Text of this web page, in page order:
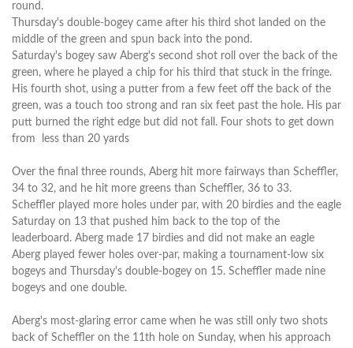
round.
Thursday's double-bogey came after his third shot landed on the
middle of the green and spun back into the pond.
Saturday's bogey saw Aberg's second shot roll over the back of the
green, where he played a chip for his third that stuck in the fringe.
His fourth shot, using a putter from a few feet off the back of the
green, was a touch too strong and ran six feet past the hole. His par
putt burned the right edge but did not fall. Four shots to get down
from less than 20 yards
Over the final three rounds, Aberg hit more fairways than Scheffler,
34 to 32, and he hit more greens than Scheffler, 36 to 33.
Scheffler played more holes under par, with 20 birdies and the eagle
Saturday on 13 that pushed him back to the top of the
leaderboard. Aberg made 17 birdies and did not make an eagle
Aberg played fewer holes over-par, making a tournament-low six
bogeys and Thursday's double-bogey on 15. Scheffler made nine
bogeys and one double.
Aberg's most-glaring error came when he was still only two shots
back of Scheffler on the 11th hole on Sunday, when his approach